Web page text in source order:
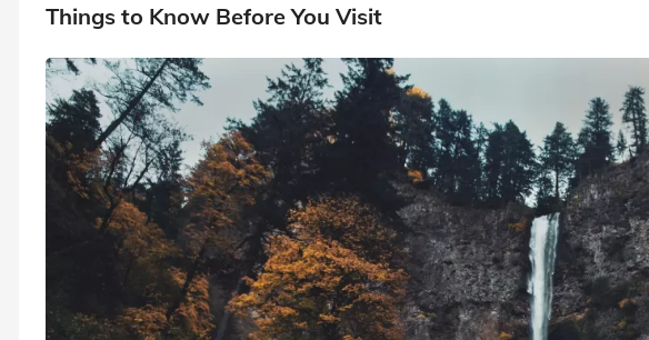
Things to Know Before You Visit